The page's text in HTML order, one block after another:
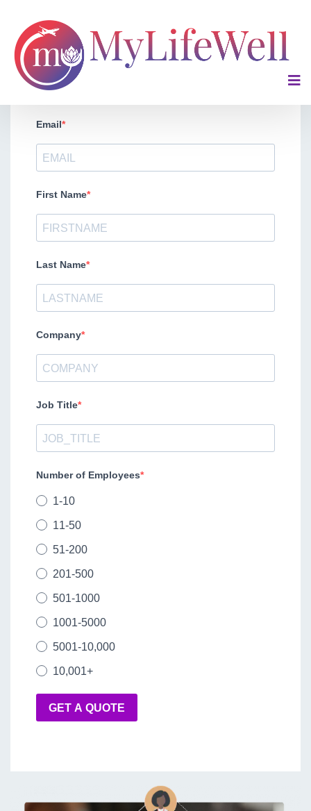
Request a Custom Quote for Your Company
Email
First Name
Last Name
Company
Job Title
Number of Employees
1-10
11-50
51-200
201-500
501-1000
1001-5000
5001-10,000
10,001+
GET A QUOTE